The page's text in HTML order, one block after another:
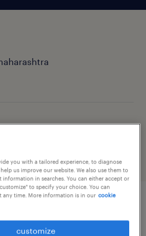
you with a tailored experience, to diagnose
us improve our website. We also use them to
information in searches. You can either accept or
to specify your choice. You can
any time. More information is in our cookie
customize